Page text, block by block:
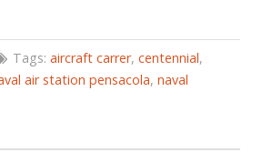
Tags: aircraft carrer, centennial,
air station pensacola, naval